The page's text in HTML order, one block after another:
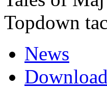
Topdown
News
Download